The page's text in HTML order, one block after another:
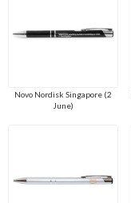
Novo Nordisk Singapore (2
June)